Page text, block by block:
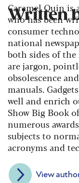
Written
Caramel Quin is
who has been
consumer
national
both sides of the
are jargon,
obsolescence
manuals.
well and enrich
Show Big Book
numerous
subjects to
acronyms and
View